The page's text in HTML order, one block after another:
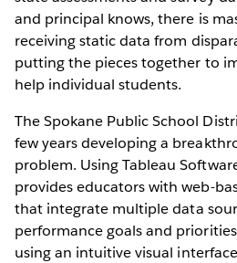
and principal knows, there is
receiving static data from
putting the pieces together to
help individual students.
The Spokane Public School
few years developing a
problem. Using Tableau
provides educators with web-
that integrate multiple data
performance goals and
using an intuitive visual